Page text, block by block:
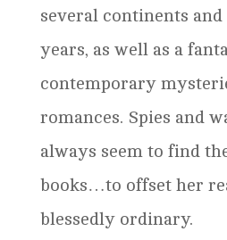
several continents
years, as well as a
contemporary
romances. Spies and
always seem to find
books…to offset her
blessedly ordinary.